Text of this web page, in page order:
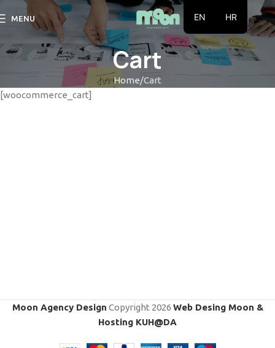
MENU
Cart
Home Cart
[woocommerce_cart]
Moon Agency Design Copyright 2026 Web Desing Moon &
Hosting KUH@DA
EN HR